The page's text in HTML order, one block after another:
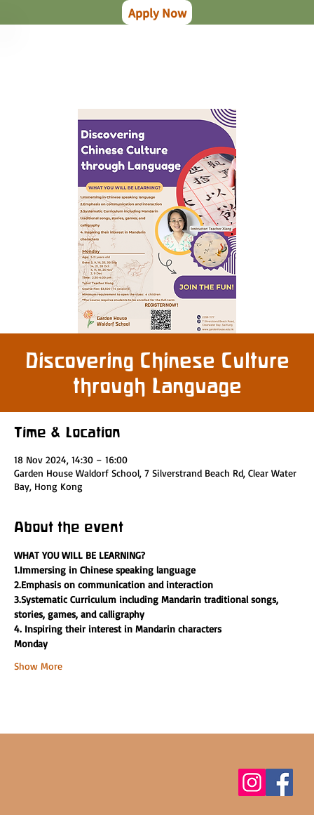
Discovering Chinese Culture
through Language
Time & Location
18 Nov 2024, 14:30 – 16:00
Garden House Waldorf School, 7 Silverstrand Beach Rd, Clear Water
Bay, Hong Kong
About the event
WHAT YOU WILL BE LEARNING?
1.Immersing in Chinese speaking language
2.Emphasis on communication and interaction
3.Systematic Curriculum including Mandarin traditional songs,
stories, games, and calligraphy
4. Inspiring their interest in Mandarin characters
Monday
Show More
Apply Now